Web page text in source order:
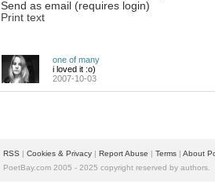
Send as email (requires login)
Print text
one of many
i loved it :o)
2007-10-03
RSS | Cookies & Privacy | Report Abuse | Terms | About
PoetBay.com 2005 - 2025 copyright reserved by authors.